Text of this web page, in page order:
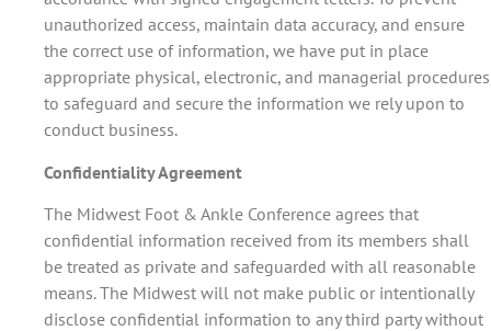
unauthorized access, maintain data accuracy, and ensure
the correct use of information, we have put in place
appropriate physical, electronic, and managerial procedures
to safeguard and secure the information we rely upon to
conduct business.
Confidentiality Agreement
The Midwest Foot & Ankle Conference agrees that
confidential information received from its members shall
be treated as private and safeguarded with all reasonable
means. The Midwest will not make public or intentionally
disclose confidential information to any third party without